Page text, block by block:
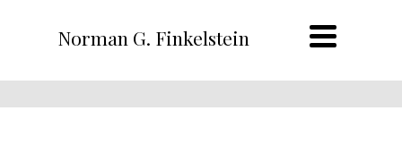
Norman G. Finkelstein